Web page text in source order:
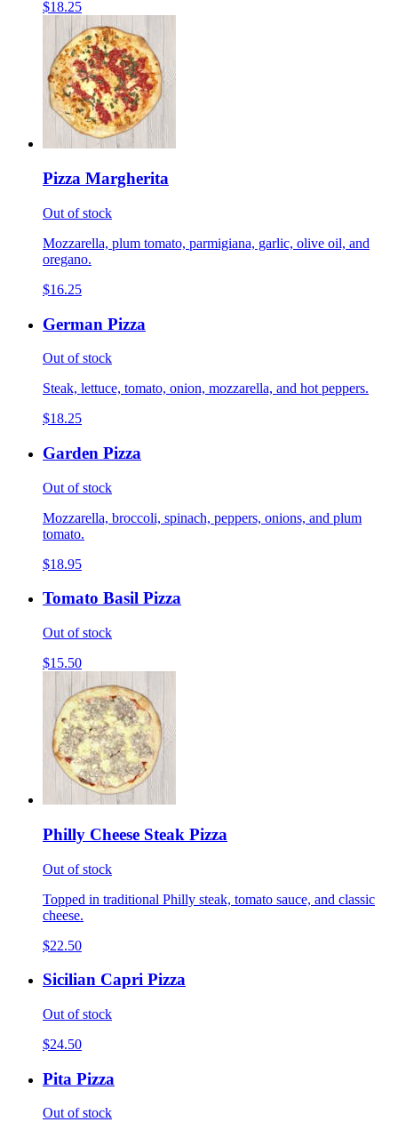
$18.25
Pizza Margherita
Out of stock
Mozzarella, plum tomato, parmigiana, garlic, olive oil, and
oregano.
$16.25
German Pizza
Out of stock
Steak, lettuce, tomato, onion, mozzarella, and hot peppers.
$18.25
Garden Pizza
Out of stock
Mozzarella, broccoli, spinach, peppers, onions, and plum
tomato.
$18.95
Tomato Basil Pizza
Out of stock
$15.50
Philly Cheese Steak Pizza
Out of stock
Topped in traditional Philly steak, tomato sauce, and classic
cheese.
$22.50
Sicilian Capri Pizza
Out of stock
$24.50
Pita Pizza
Out of stock